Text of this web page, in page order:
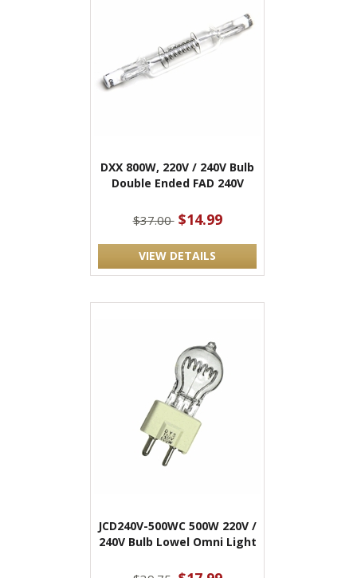
DXX 800W, 220V / 240V Bulb
Double Ended FAD 240V
$37.00 $14.99
VIEW DETAILS
JCD240V-500WC 500W 220V /
240V Bulb Lowel Omni Light